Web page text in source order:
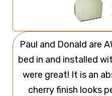
Paul and Donald are
bed in and installed
were great! It is an
cherry finish looks